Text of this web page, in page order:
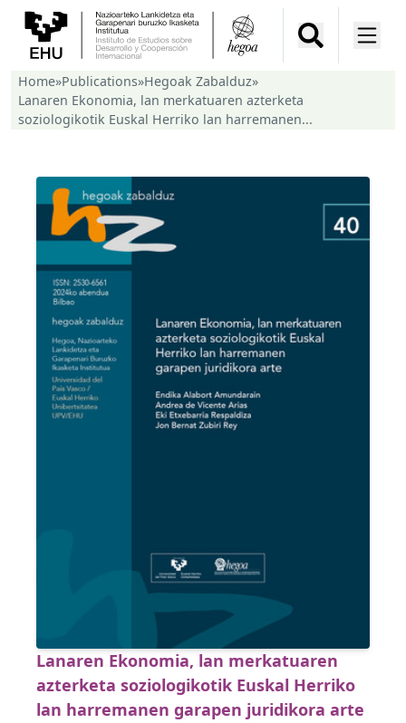
Home»Publications»Hegoak Zabalduz»
Lanaren Ekonomia, lan merkatuaren azterketa
soziologikotik Euskal Herriko lan harremanen...
Lanaren Ekonomia, lan merkatuaren
azterketa soziologikotik Euskal Herriko
lan harremanen garapen juridikora arte